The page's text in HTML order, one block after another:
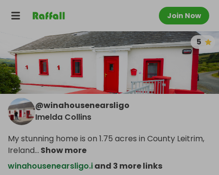
Join Now
5
@winahousenearsligo
Imelda Collins
My stunning home is on 1.75 acres in County Leitrim,
Ireland... Show more
winahousenearsligo.iand 3 more links